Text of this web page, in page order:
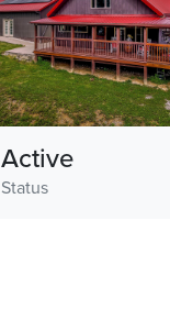
Status
Active